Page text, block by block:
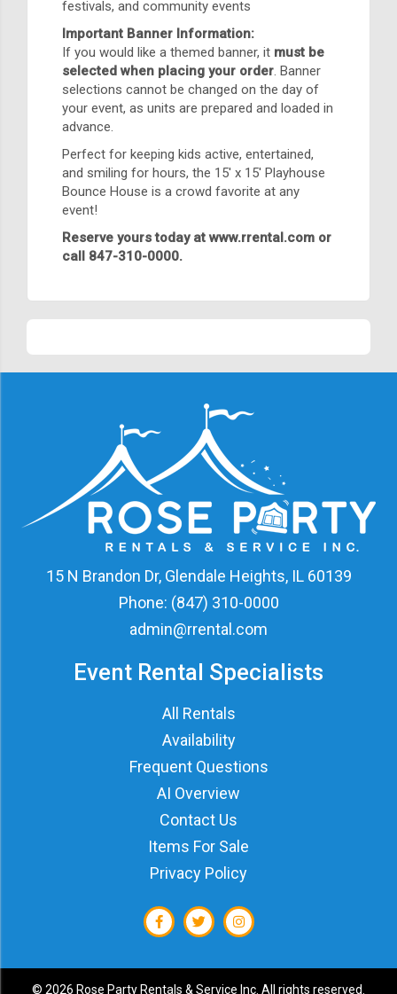
festivals, and community events
Important Banner Information:
If you would like a themed banner, it must be
selected when placing your order. Banner
selections cannot be changed on the day of
your event, as units are prepared and loaded in
advance.
Perfect for keeping kids active, entertained,
and smiling for hours, the 15' x 15' Playhouse
Bounce House is a crowd favorite at any
event!
Reserve yours today atwww.rrental.com or
call 847-310-0000.
15 N Brandon Dr, Glendale Heights, IL 60139
Phone: (847) 310-0000
admin@rrental.com
Event Rental Specialists
All Rentals
Availability
Frequent Questions
AI Overview
Contact Us
Items For Sale
Privacy Policy
© 2026 Rose Party Rentals & Service Inc. All rights reserved.